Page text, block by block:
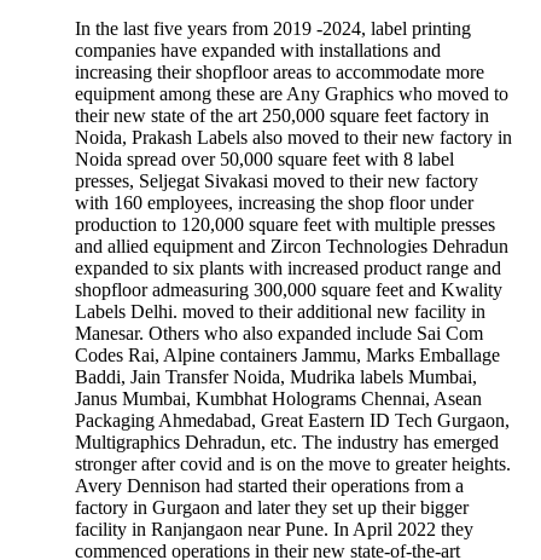
In the last five years from 2019 -2024, label printing
companies have expanded with installations and
increasing their shopfloor areas to accommodate more
equipment among these are Any Graphics who moved to
their new state of the art 250,000 square feet factory in
Noida, Prakash Labels also moved to their new factory in
Noida spread over 50,000 square feet with 8 label
presses, Seljegat Sivakasi moved to their new factory
with 160 employees, increasing the shop floor under
production to 120,000 square feet with multiple presses
and allied equipment and Zircon Technologies Dehradun
expanded to six plants with increased product range and
shopfloor admeasuring 300,000 square feet and Kwality
Labels Delhi. moved to their additional new facility in
Manesar. Others who also expanded include Sai Com
Codes Rai, Alpine containers Jammu, Marks Emballage
Baddi, Jain Transfer Noida, Mudrika labels Mumbai,
Janus Mumbai, Kumbhat Holograms Chennai, Asean
Packaging Ahmedabad, Great Eastern ID Tech Gurgaon,
Multigraphics Dehradun, etc. The industry has emerged
stronger after covid and is on the move to greater heights.
Avery Dennison had started their operations from a
factory in Gurgaon and later they set up their bigger
facility in Ranjangaon near Pune. In April 2022 they
commenced operations in their new state-of-the-art